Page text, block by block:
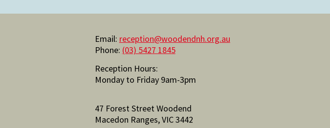
Email: reception@woodendnh.org.au
Phone: (03) 5427 1845
Reception Hours:
Monday to Friday 9am-3pm
47 Forest Street Woodend
Macedon Ranges, VIC 3442